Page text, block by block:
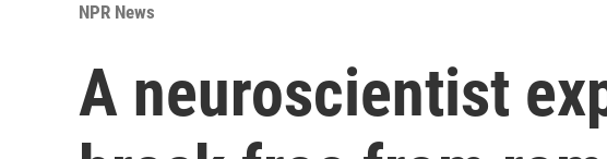
NPR News
A neuroscientist